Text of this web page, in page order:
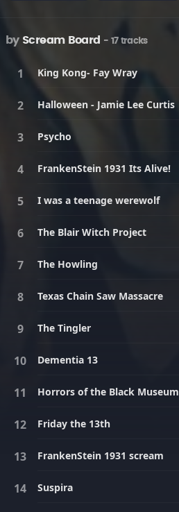
by Scream Board - 17 tracks
King Kong- Fay Wray
Halloween - Jamie Lee Curtis
Psycho
FrankenStein 1931 Its Alive!
I was a teenage werewolf
The Blair Witch Project
The Howling
Texas Chain Saw Massacre
The Tingler
Dementia 13
Horrors of the Black Museum
Friday the 13th
FrankenStein 1931 scream
Suspira